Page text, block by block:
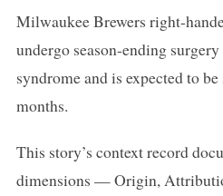
Milwaukee Brewers right-
undergo season-ending
syndrome and is expected to
months.
This story’s context record
dimensions — Origin,